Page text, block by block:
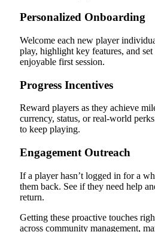
Personalized Onboarding
Welcome each new player
play, highlight key features, and
enjoyable first session.
Progress Incentives
Reward players as they achieve
currency, status, or real-world
to keep playing.
Engagement Outreach
If a player hasn’t logged in for a
them back. See if they need help
return.
Getting these proactive touches
across community management,